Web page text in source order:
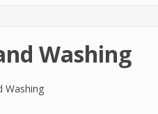
Washing
Washing